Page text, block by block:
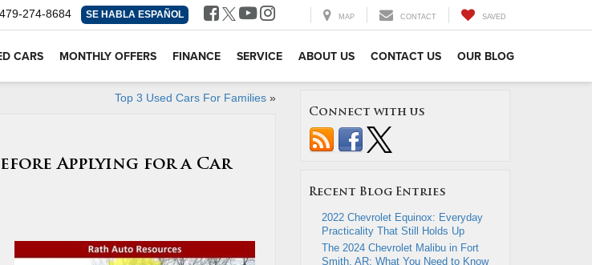
479-274-8684 SE HABLA ESPAÑOL MAP CONTACT SAVED
CARS MONTHLY OFFERS FINANCE SERVICE ABOUT US CONTACT US OUR BLOG
Top 3 Used Cars For Families»
Applying for a Car
Connect with us
Recent Blog Entries
2022 Chevrolet Equinox: Everyday
Practicality That Still Holds Up
The 2024 Chevrolet Malibu in Fort
Smith, AR: What You Need to Know